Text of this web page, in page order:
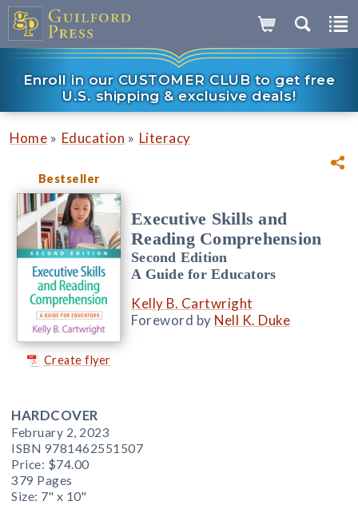
Enroll in our CUSTOMER CLUB to get free
U.S. shipping & exclusive deals!
Home » Education » Literacy
Bestseller
Create flyer
Executive Skills and
Reading Comprehension
Second Edition
A Guide for Educators
Kelly B. Cartwright
Foreword by Nell K. Duke
HARDCOVER
February 2, 2023
ISBN 9781462551507
Price: $74.00
379 Pages
Size: 7" x 10"